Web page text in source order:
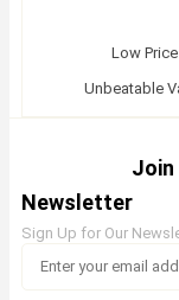
Low Price
Unbeatable
Join
Newsletter
Sign Up for Our